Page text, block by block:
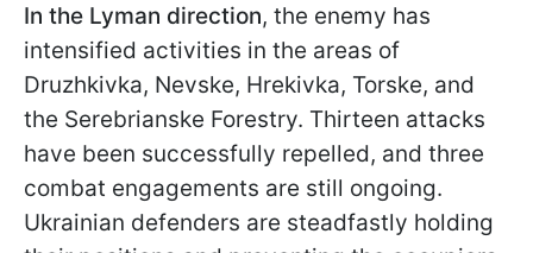
In the Lyman direction, the enemy has
intensified activities in the areas of
Druzhkivka, Nevske, Hrekivka, Torske, and
the Serebrianske Forestry. Thirteen attacks
have been successfully repelled, and three
combat engagements are still ongoing.
Ukrainian defenders are steadfastly holding